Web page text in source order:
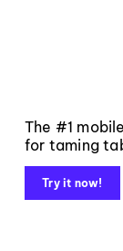
The #1
for taming
Try it now!